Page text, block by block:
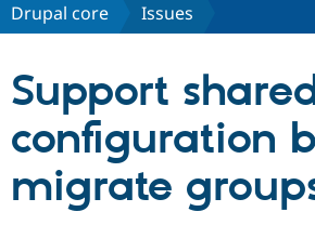
Partners & Services
Community
Drupal core Issues
Support
configuration
migrate